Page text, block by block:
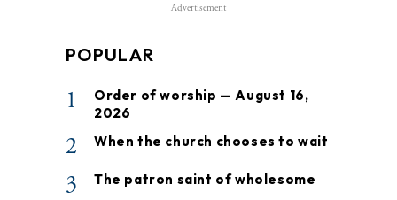
Advertisement
POPULAR
1
Order of worship — August 16,
2026
2 When the church chooses to wait
3 The patron saint of wholesome